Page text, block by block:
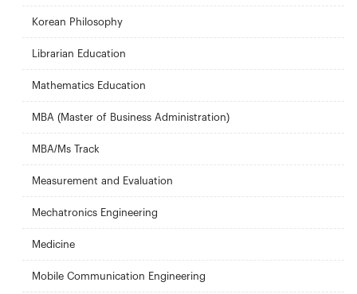
Korean Philosophy
Librarian Education
Mathematics Education
MBA (Master of Business Administration)
MBA/Ms Track
Measurement and Evaluation
Mechatronics Engineering
Medicine
Mobile Communication Engineering